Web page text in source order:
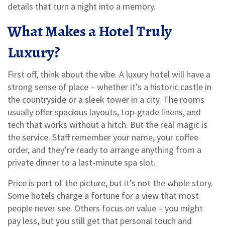
details that turn a night into a memory.
What Makes a Hotel Truly
Luxury?
First off, think about the vibe. A luxury hotel will have a
strong sense of place – whether it’s a historic castle in
the countryside or a sleek tower in a city. The rooms
usually offer spacious layouts, top‑grade linens, and
tech that works without a hitch. But the real magic is
the service. Staff remember your name, your coffee
order, and they’re ready to arrange anything from a
private dinner to a last‑minute spa slot.
Price is part of the picture, but it’s not the whole story.
Some hotels charge a fortune for a view that most
people never see. Others focus on value – you might
pay less, but you still get that personal touch and